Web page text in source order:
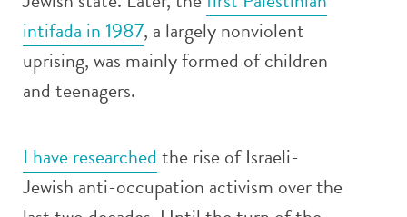
intifada in 1987, a largely nonviolent
uprising, was mainly formed of children
and teenagers.
I have researched the rise of Israeli-
Jewish anti-occupation activism over the